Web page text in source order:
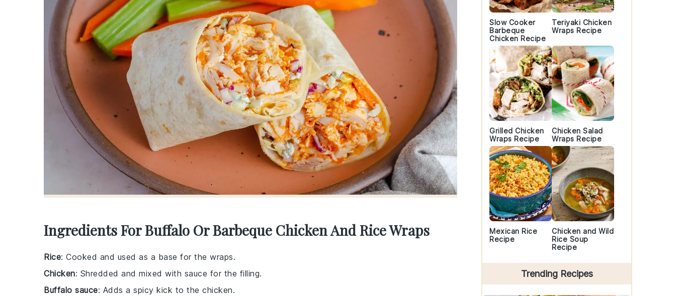
Ingredients For Buffalo Or Barbeque Chicken And Rice Wraps
Rice: Cooked and used as a base for the wraps.
Chicken: Shredded and mixed with sauce for the filling.
Buffalo sauce: Adds a spicy kick to the chicken.
Slow Cooker
Barbeque
Chicken Recipe
Teriyaki Chicken
Wraps Recipe
Grilled Chicken
Wraps Recipe
Chicken Salad
Wraps Recipe
Mexican Rice
Recipe
Chicken and Wild
Rice Soup
Recipe
Trending Recipes